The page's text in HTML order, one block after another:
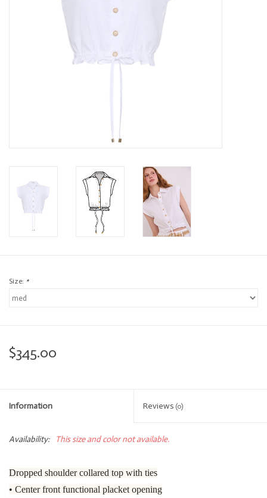
Size: *
$345.00
Information Reviews (0)
Availability: This size and color not available.
Dropped shoulder collared top with ties
• Center front functional placket opening